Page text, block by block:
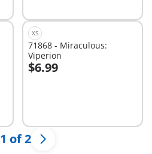
XS
71868 - Miraculous:
Viperion
$6.99
Add to cart
1 of 2